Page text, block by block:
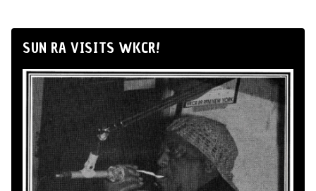
SUN RA VISITS WKCR!